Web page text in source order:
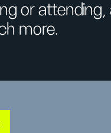
or attending,
more.